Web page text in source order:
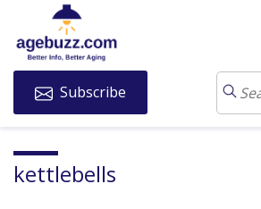
Subscribe
kettlebells